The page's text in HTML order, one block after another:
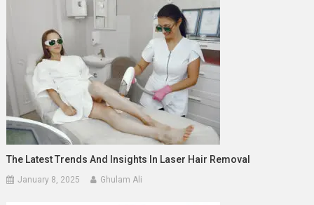
The Latest Trends And Insights In Laser Hair Removal
January 8, 2025 Ghulam Ali